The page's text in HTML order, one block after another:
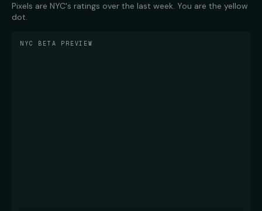
Pixels are NYC's ratings over the last week. You are the yellow
dot.
NYC BETA PREVIEW